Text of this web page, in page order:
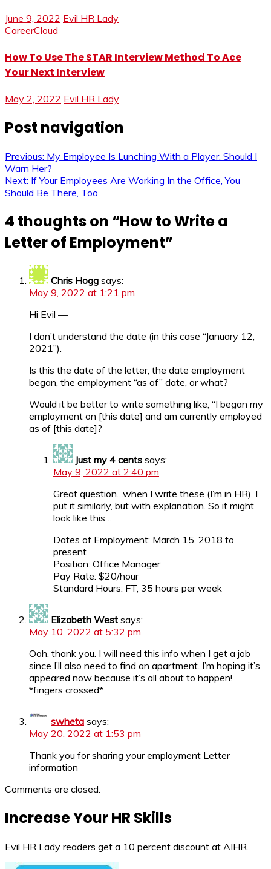
June 9, 2022 Evil HR Lady
CareerCloud
How To Use The STAR Interview Method To Ace
Your Next Interview
May 2, 2022 Evil HR Lady
Post navigation
Previous: My Employee Is Lunching With a Player. Should I
Warn Her?
Next: If Your Employees Are Working In the Office, You
Should Be There, Too
4 thoughts on “How to Write a
Letter of Employment”
Chris Hogg says:
May 9, 2022 at 1:21 pm
Hi Evil —
I don’t understand the date (in this case “January 12,
2021”).
Is this the date of the letter, the date employment
began, the employment “as of” date, or what?
Would it be better to write something like, “I began my
employment on [this date] and am currently employed
as of [this date]?
Just my 4 cents says:
May 9, 2022 at 2:40 pm
Great question…when I write these (I’m in HR), I
put it similarly, but with explanation. So it might
look like this…
Dates of Employment: March 15, 2018 to
present
Position: Office Manager
Pay Rate: $20/hour
Standard Hours: FT, 35 hours per week
Elizabeth West says:
May 10, 2022 at 5:32 pm
Ooh, thank you. I will need this info when I get a job
since I’ll also need to find an apartment. I’m hoping it’s
appeared now because it’s all about to happen!
*fingers crossed*
swheta says:
May 20, 2022 at 1:53 pm
Thank you for sharing your employment Letter
information
Comments are closed.
Increase Your HR Skills
Evil HR Lady readers get a 10 percent discount at AIHR.